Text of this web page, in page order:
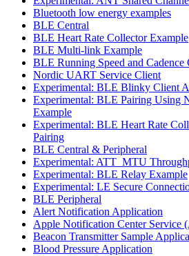
Bluetooth low energy examples
BLE Central
BLE Heart Rate Collector Example
BLE Multi-link Example
BLE Running Speed and Cadence
Nordic UART Service Client
Experimental: BLE Blinky Client
Experimental: BLE Pairing Using
Example
Experimental: BLE Heart Rate
Pairing
BLE Central & Peripheral
Experimental: ATT_MTU
Experimental: BLE Relay Example
Experimental: LE Secure
BLE Peripheral
Alert Notification Application
Apple Notification Center Service
Beacon Transmitter Sample
Blood Pressure Application